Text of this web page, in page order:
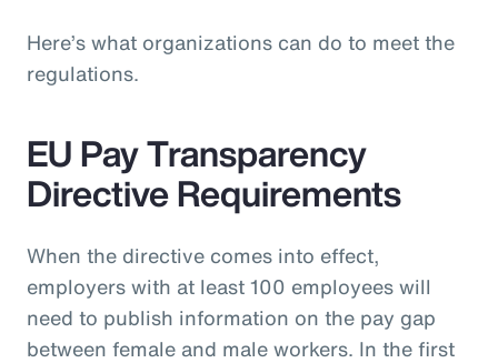
Here’s what organizations can do to meet the
regulations.
EU Pay Transparency
Directive Requirements
When the directive comes into effect,
employers with at least 100 employees will
need to publish information on the pay gap
between female and male workers. In the first